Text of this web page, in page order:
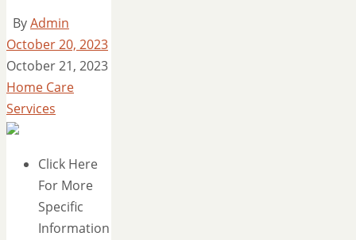
ByAdmin
October 20, 2023
October 21, 2023
Home Care
Services
Click Here
For More
Specific
Information